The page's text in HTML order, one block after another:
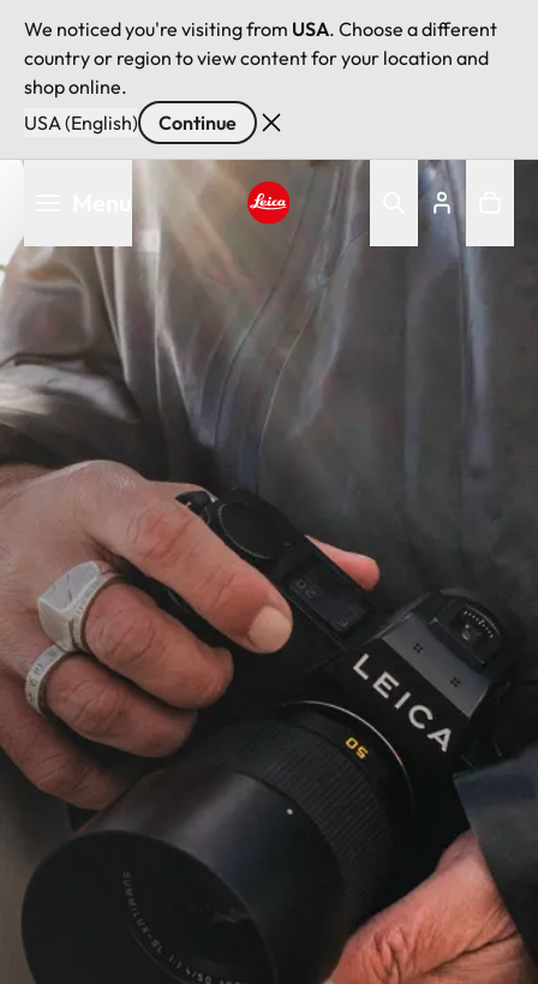
We noticed you're visiting from USA. Choose a different
country or region to view content for your location and
shop online.
USA (English)
Continue
Skip
main
content
Leica logo - Home